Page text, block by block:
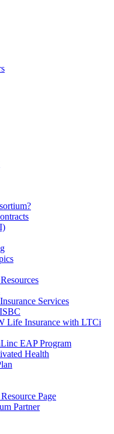
Services
Life Insurance with LTCi
EAP Program
Health
Page
Partner